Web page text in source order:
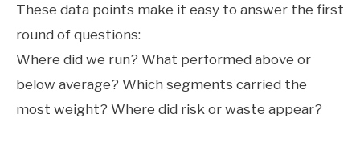
These data points make it easy to answer the first
round of questions:
Where did we run? What performed above or
below average? Which segments carried the
most weight? Where did risk or waste appear?